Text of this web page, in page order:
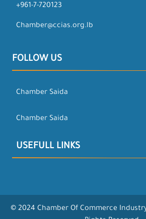
+961-7-720123
Chamber@ccias.org.lb
FOLLOW US
Chamber Saida
Chamber Saida
USEFULL LINKS
© 2024 Chamber Of Commerce